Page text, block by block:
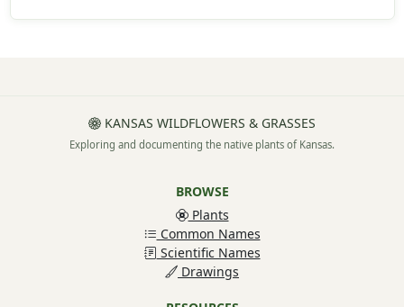
KANSAS WILDFLOWERS & GRASSES
Exploring and documenting the native plants of Kansas.
BROWSE
Plants
Common Names
Scientific Names
Drawings